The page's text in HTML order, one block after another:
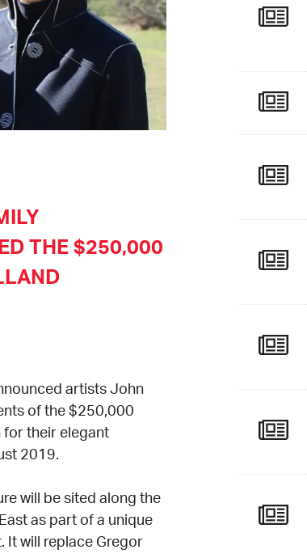
THE $250,000
artists John
of the $250,000
for their elegant
2019.
will be sited along the
as part of a unique
will replace Gregor